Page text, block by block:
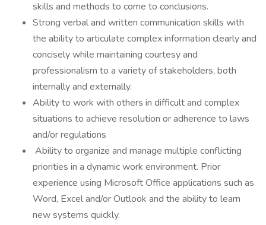
skills and methods to come to conclusions.
Strong verbal and written communication skills with
the ability to articulate complex information clearly and
concisely while maintaining courtesy and
professionalism to a variety of stakeholders, both
internally and externally.
Ability to work with others in difficult and complex
situations to achieve resolution or adherence to laws
and/or regulations
Ability to organize and manage multiple conflicting
priorities in a dynamic work environment. Prior
experience using Microsoft Office applications such as
Word, Excel and/or Outlook and the ability to learn
new systems quickly.